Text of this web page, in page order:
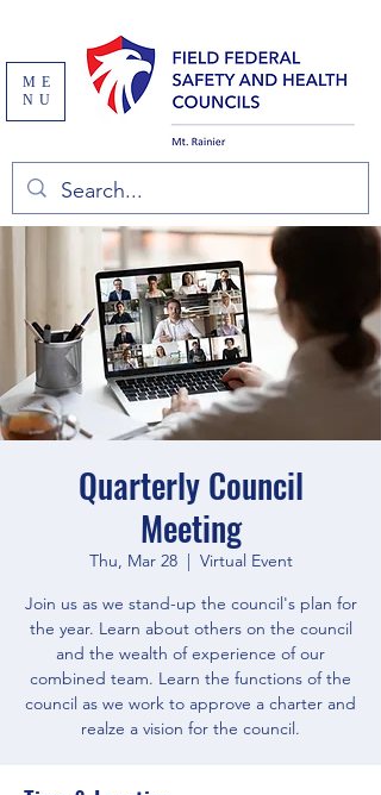
ME
NU
Quarterly Council
Meeting
Thu, Mar 28
  |
Virtual Event
Join us as we stand-up the council's plan for
the year. Learn about others on the council
and the wealth of experience of our
combined team. Learn the functions of the
council as we work to approve a charter and
realze a vision for the council.